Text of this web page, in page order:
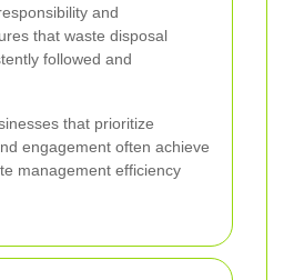
and
that waste disposal
followed and
that prioritize
engagement often achieve
management efficiency